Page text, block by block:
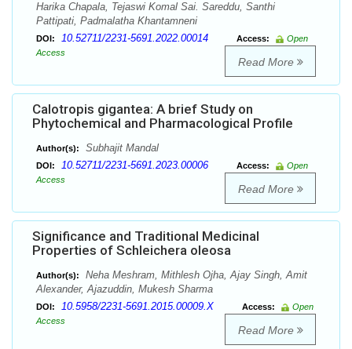
Harika Chapala, Tejaswi Komal Sai. Sareddu, Santhi
Pattipati, Padmalatha Khantamneni
DOI: 10.52711/2231-5691.2022.00014 Access:
Open
Access
Read More
Calotropis gigantea: A brief Study on
Phytochemical and Pharmacological Profile
Author(s): Subhajit Mandal
DOI: 10.52711/2231-5691.2023.00006 Access:
Open
Access
Read More
Significance and Traditional Medicinal
Properties of Schleichera oleosa
Author(s):
Neha Meshram, Mithlesh Ojha, Ajay Singh, Amit
Alexander, Ajazuddin, Mukesh Sharma
DOI: 10.5958/2231-5691.2015.00009.X Access:
Open
Access
Read More